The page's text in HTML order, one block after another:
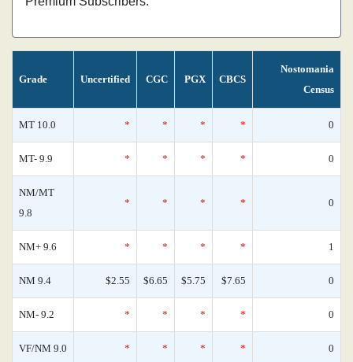
Grade Uncertified CGC PGX CBCS
Nostomania
Census
MT 10.0 * * * * 0
MT- 9.9 * * * * 0
NM/MT
9.8
* * * * 0
NM+ 9.6 * * * * 1
NM 9.4 $2.55 $6.65 $5.75 $7.65 0
NM- 9.2 * * * * 0
VF/NM 9.0 * * * * 0